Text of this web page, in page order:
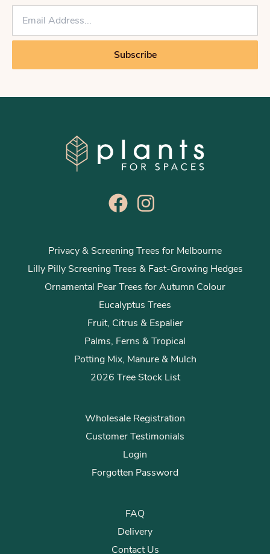
a
*
Subscribe
Privacy & Screening Trees for Melbourne
Lilly Pilly Screening Trees & Fast-Growing Hedges
Ornamental Pear Trees for Autumn Colour
Eucalyptus Trees
Fruit, Citrus & Espalier
Palms, Ferns & Tropical
Potting Mix, Manure & Mulch
2026 Tree Stock List
Wholesale Registration
Customer Testimonials
Login
Forgotten Password
FAQ
Delivery
Contact Us